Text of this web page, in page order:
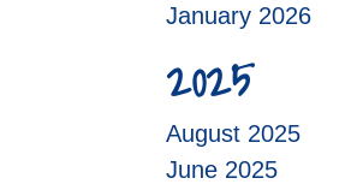
January 2026
2025
August 2025
June 2025